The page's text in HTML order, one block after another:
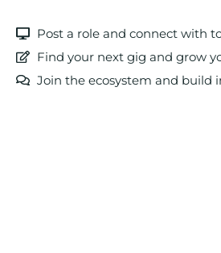
Post a role and connect with
Find your next gig and grow
Join the ecosystem and build